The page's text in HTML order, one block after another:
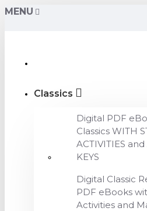
MENU
Classics
Digital PDF
Classics WITH
ACTIVITIES
KEYS
Digital Classic
PDF eBooks
Activities and